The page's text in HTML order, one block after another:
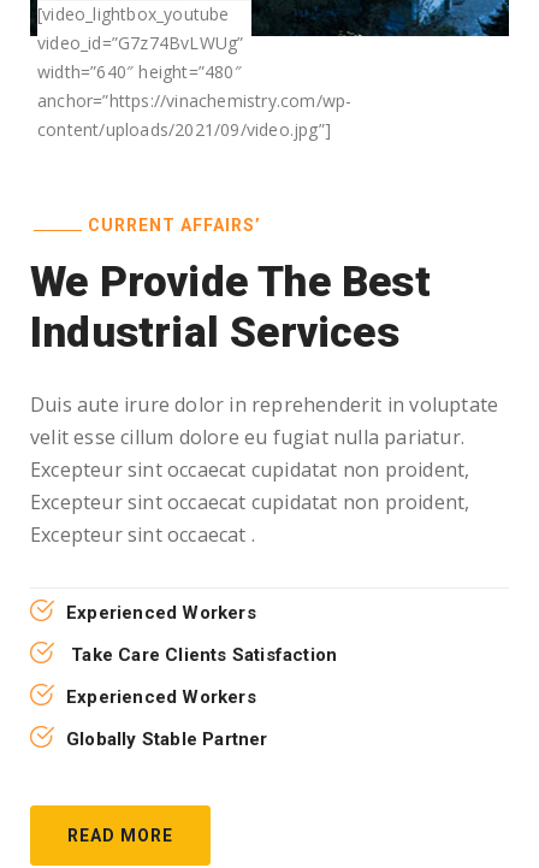
[video_lightbox_youtube
video_id=”G7z74BvLWUg”
width=”640″ height=”480″
anchor=”https://vinachemistry.com/wp-
content/uploads/2021/09/video.jpg”]
CURRENT AFFAIRS’
We Provide The Best
Industrial Services
Duis aute irure dolor in reprehenderit in voluptate
velit esse cillum dolore eu fugiat nulla pariatur.
Excepteur sint occaecat cupidatat non proident,
Excepteur sint occaecat cupidatat non proident,
Excepteur sint occaecat .
Experienced Workers
Take Care Clients Satisfaction
Experienced Workers
Globally Stable Partner
READ MORE